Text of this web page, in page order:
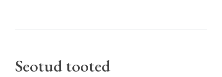
Seotud tooted